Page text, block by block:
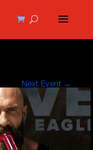
Next Event →